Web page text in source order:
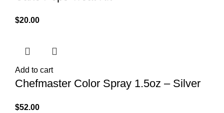
$20.00
Add to cart
Chefmaster Color Spray 1.5oz – Silver
$52.00